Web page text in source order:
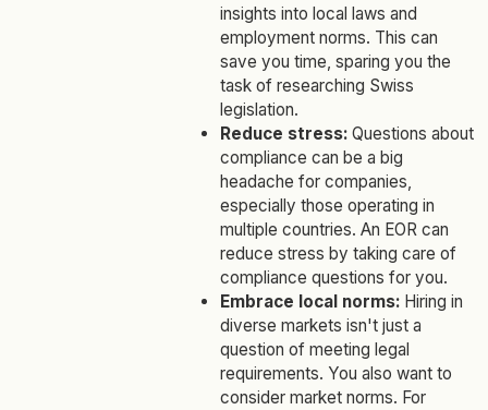
insights into local laws and
employment norms. This can
save you time, sparing you the
task of researching Swiss
legislation.
Reduce stress:Questions about
compliance can be a big
headache for companies,
especially those operating in
multiple countries. An EOR can
reduce stress by taking care of
compliance questions for you.
Embrace local norms:Hiring in
diverse markets isn't just a
question of meeting legal
requirements. You also want to
consider market norms. For